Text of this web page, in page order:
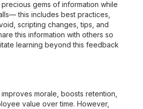
gems of information while
this includes best practices,
scripting changes, tips, and
this information with others so
learning beyond this feedback
morale, boosts retention,
value over time. However,